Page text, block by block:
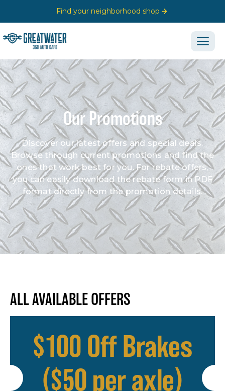
Find your neighborhood shop
Our Promotions
Discover our latest offers and special deals.
Browse through current promotions and find the
ones that work best for you. For rebate offers,
you can easily download the rebate form in PDF
format directly from the promotion details.
ALL AVAILABLE OFFERS
$100 Off Brakes
($50 per axle)